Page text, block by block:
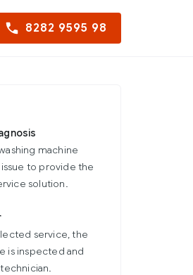
8282 9595 98
machine
to provide the
solution.
service, the
is inspected and